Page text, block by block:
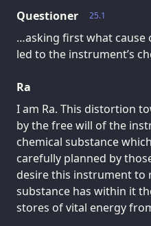
25.1
Questioner
…asking first what cause
led to the instrument’s
Ra
I am Ra. This distortion
by the free will of the
chemical substance
carefully planned by
desire this instrument to
substance has within it
stores of vital energy